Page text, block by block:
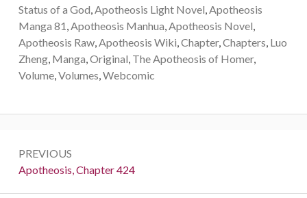
Status of a God Apotheosis Light Novel Apotheosis
Manga 81 Apotheosis Manhua Apotheosis Novel
Apotheosis Raw, Apotheosis Wiki Chapter, Chapters Luo
Zheng, Manga Original The Apotheosis of Homer,
Volume, Volumes Webcomic
navigation
PREVIOUS
Previous:
Apotheosis, Chapter 424